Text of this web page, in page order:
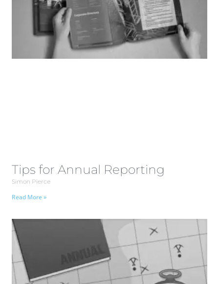
Tips for Annual Reporting
Simon Pierce
Read More »